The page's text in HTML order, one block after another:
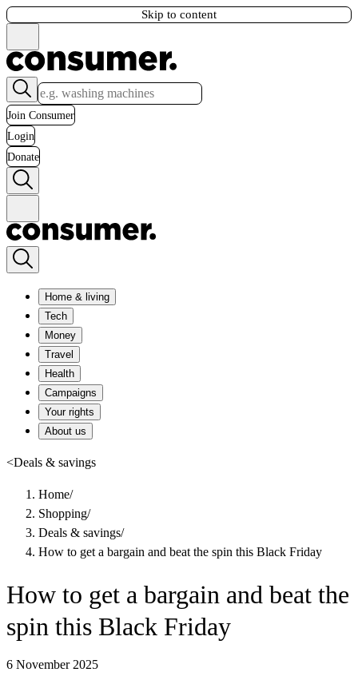
Skip to content
Join Consumer
Login
Donate
Home & living
Tech
Money
Travel
Health
Campaigns
Your rights
About us
<Deals & savings
Home/
Shopping/
Deals & savings/
How to get a bargain and beat the spin this Black Friday
How to get a bargain and beat the
spin this Black Friday
6 November 2025